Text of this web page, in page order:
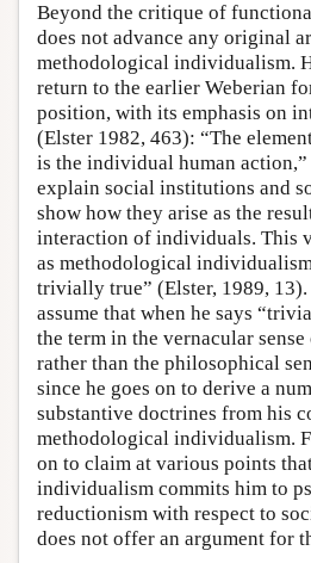
Beyond the critique of
does not advance any original
methodological individualism.
return to the earlier Weberian
position, with its emphasis on
(Elster 1982, 463): “The
is the individual human action,”
explain social institutions and
show how they arise as the
interaction of individuals. This
as methodological
trivially true” (Elster, 1989, 13).
assume that when he says
the term in the vernacular
rather than the philosophical
since he goes on to derive a
substantive doctrines from his
methodological individualism.
on to claim at various points
individualism commits him to
reductionism with respect to
does not offer an argument for